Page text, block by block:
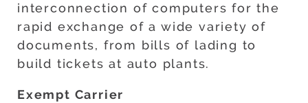
interconnection of computers for the
rapid exchange of a wide variety of
documents, from bills of lading to
build tickets at auto plants.
Exempt Carrier